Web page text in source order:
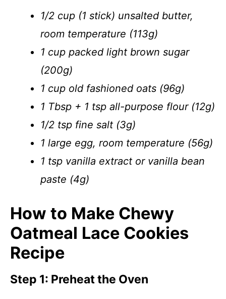
1/2 cup (1 stick) unsalted butter,
room temperature (113g)
1 cup packed light brown sugar
(200g)
1 cup old fashioned oats (96g)
1 Tbsp + 1 tsp all-purpose flour (12g)
1/2 tsp fine salt (3g)
1 large egg, room temperature (56g)
1 tsp vanilla extract or vanilla bean
paste (4g)
How to Make Chewy
Oatmeal Lace Cookies
Recipe
Step 1: Preheat the Oven